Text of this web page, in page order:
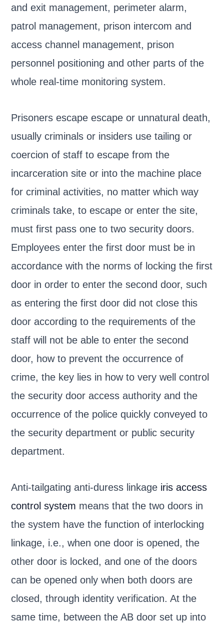
and exit management, perimeter alarm,
patrol management, prison intercom and
access channel management, prison
personnel positioning and other parts of the
whole real-time monitoring system.
Prisoners escape escape or unnatural death,
usually criminals or insiders use tailing or
coercion of staff to escape from the
incarceration site or into the machine place
for criminal activities, no matter which way
criminals take, to escape or enter the site,
must first pass one to two security doors.
Employees enter the first door must be in
accordance with the norms of locking the first
door in order to enter the second door, such
as entering the first door did not close this
door according to the requirements of the
staff will not be able to enter the second
door, how to prevent the occurrence of
crime, the key lies in how to very well control
the security door access authority and the
occurrence of the police quickly conveyed to
the security department or public security
department.
Anti-tailgating anti-duress linkage iris access
control system means that the two doors in
the system have the function of interlocking
linkage, i.e., when one door is opened, the
other door is locked, and one of the doors
can be opened only when both doors are
closed, through identity verification. At the
same time, between the AB door set up into